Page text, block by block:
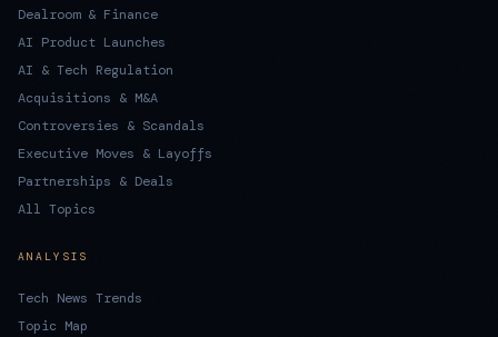
Dealroom & Finance
AI Product Launches
AI & Tech Regulation
Acquisitions & M&A
Controversies & Scandals
Executive Moves & Layoffs
Partnerships & Deals
All Topics
ANALYSIS
Tech News Trends
Topic Map